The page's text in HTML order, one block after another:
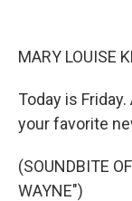
MARY LOUISE
Today is
your favorite
(SOUNDBITE
WAYNE")